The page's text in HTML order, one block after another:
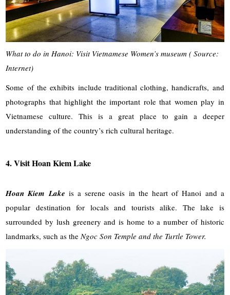
What to do in Hanoi: Visit Vietnamese Women’s museum ( Source:
Internet)
Some of the exhibits include traditional clothing, handicrafts, and
photographs that highlight the important role that women play in
Vietnamese culture. This is a great place to gain a deeper
understanding of the country’s rich cultural heritage.
4. Visit Hoan Kiem Lake
Hoan Kiem Lake is a serene oasis in the heart of Hanoi and a
popular destination for locals and tourists alike. The lake is
surrounded by lush greenery and is home to a number of historic
landmarks, such as theNgoc Son Temple and the Turtle Tower.